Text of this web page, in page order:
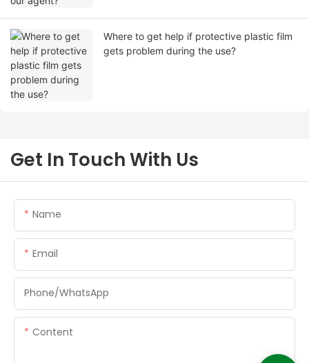
Where to get help if protective plastic film
gets problem during the use?
Get In Touch With Us
Name
Email
Phone/whatsApp
Content